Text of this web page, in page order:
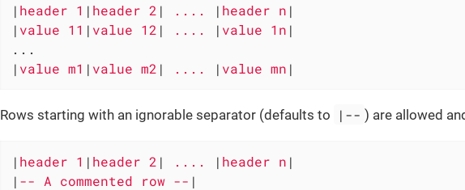
| header 1 | header 2 | .... | header n |
| value 11 | value 12 | .... | value 1n |
...
| value m1 | value m2 | .... | value mn |
Rows starting with an ignorable separator (defaults to |-- ) are allowed
| header 1 | header 2 | .... | header n |
| -- A commented row -- |